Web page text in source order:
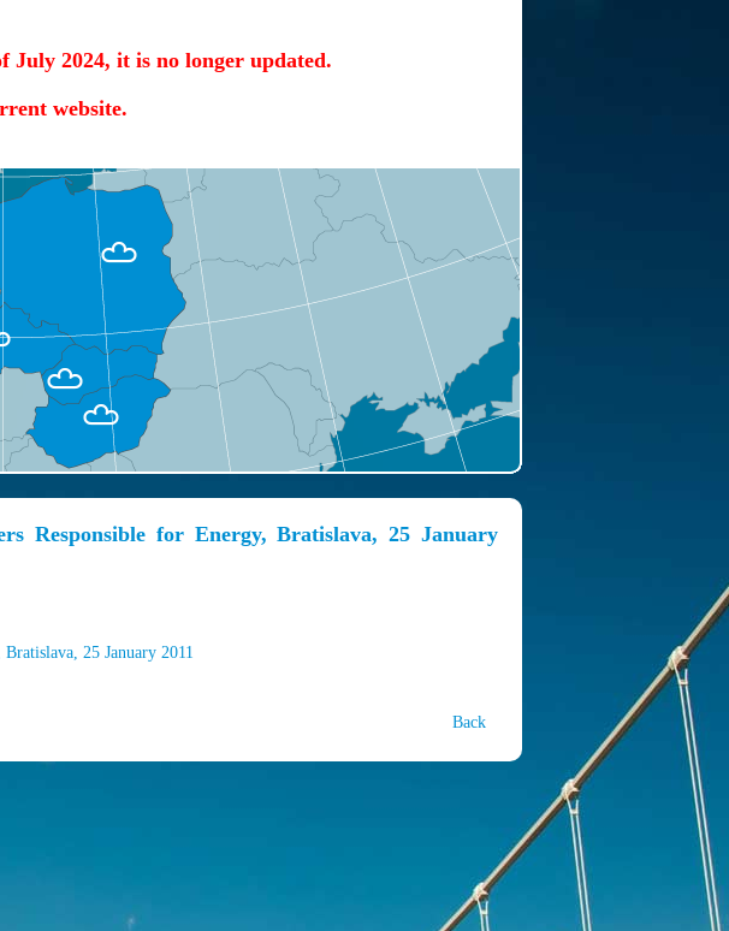
2024, it is no longer updated.
website.
Responsible for Energy, Bratislava, 25 January
25 January 2011
Back